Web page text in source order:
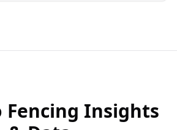
Fencing Insights